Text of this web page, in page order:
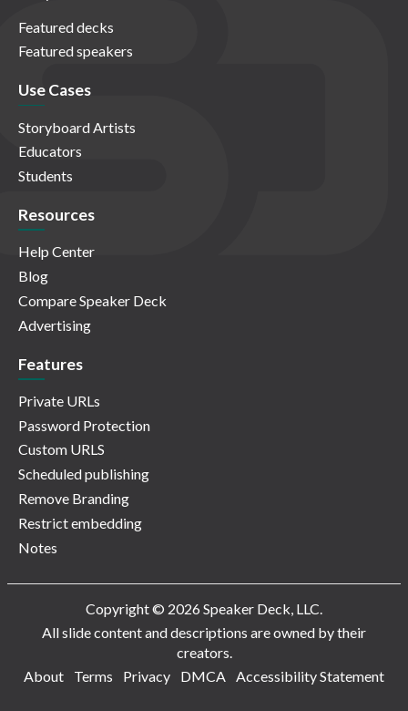
Featured decks
Featured speakers
Use Cases
Storyboard Artists
Educators
Students
Resources
Help Center
Blog
Compare Speaker Deck
Advertising
Features
Private URLs
Password Protection
Custom URLS
Scheduled publishing
Remove Branding
Restrict embedding
Notes
Copyright © 2026 Speaker Deck, LLC.
All slide content and descriptions are owned by their
creators.
About
Terms Privacy DMCA Accessibility Statement